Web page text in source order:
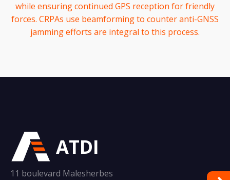
while ensuring continued GPS reception for friendly
forces. CRPAs use beamforming to counter anti-GNSS
jamming efforts are integral to this process.
ATDI
11 boulevard Malesherbes